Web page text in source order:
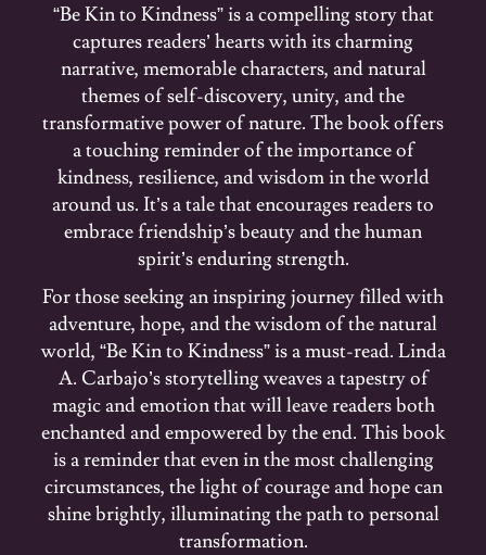
“Be Kin to Kindness” is a compelling story that
captures readers’ hearts with its charming
narrative, memorable characters, and natural
themes of self-discovery, unity, and the
transformative power of nature. The book offers
a touching reminder of the importance of
kindness, resilience, and wisdom in the world
around us. It’s a tale that encourages readers to
embrace friendship’s beauty and the human
spirit’s enduring strength.
For those seeking an inspiring journey filled with
adventure, hope, and the wisdom of the natural
world, “Be Kin to Kindness” is a must-read. Linda
A. Carbajo’s storytelling weaves a tapestry of
magic and emotion that will leave readers both
enchanted and empowered by the end. This book
is a reminder that even in the most challenging
circumstances, the light of courage and hope can
shine brightly, illuminating the path to personal
transformation.